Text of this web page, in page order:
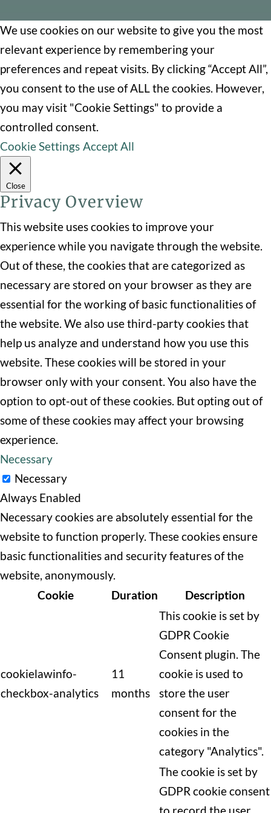
We use cookies on our website to give you the most
relevant experience by remembering your
preferences and repeat visits. By clicking “Accept All”,
you consent to the use of ALL the cookies. However,
you may visit "Cookie Settings" to provide a
controlled consent.
Cookie Settings Accept All
Close
Privacy Overview
This website uses cookies to improve your
experience while you navigate through the website.
Out of these, the cookies that are categorized as
necessary are stored on your browser as they are
essential for the working of basic functionalities of
the website. We also use third-party cookies that
help us analyze and understand how you use this
website. These cookies will be stored in your
browser only with your consent. You also have the
option to opt-out of these cookies. But opting out of
some of these cookies may affect your browsing
experience.
Necessary
Necessary
Always Enabled
Necessary cookies are absolutely essential for the
website to function properly. These cookies ensure
basic functionalities and security features of the
website, anonymously.
Cookie
Duration Description
cookielawinfo-
checkbox-analytics
11
months
This cookie is set by
GDPR Cookie
Consent plugin. The
cookie is used to
store the user
consent for the
cookies in the
category "Analytics".
The cookie is set by
GDPR cookie consent